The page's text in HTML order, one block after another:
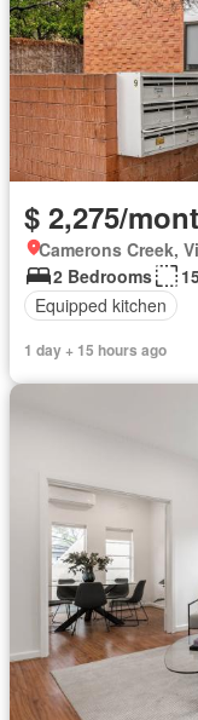
$ 2,275/
Camerons Creek,
2 Bedrooms
Equipped kitchen
1 day + 15 hours ago